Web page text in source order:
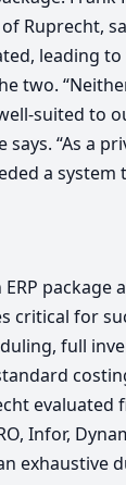
Ruprecht,
leading
two. “
suited to
says. “As a
a system
ERP package
critical for
full
evaluated
, Infor,
exhaustive